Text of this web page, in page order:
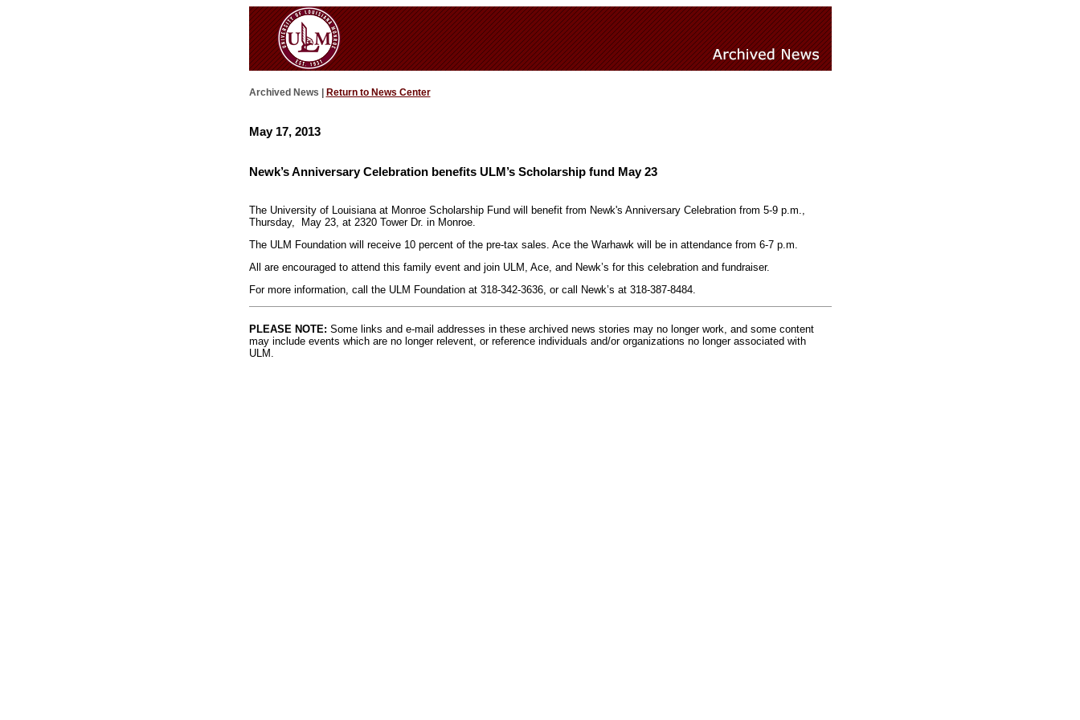
Archived News | Return to News Center
May 17, 2013
Newk’s Anniversary Celebration benefits ULM’s Scholarship fund May 23
The University of Louisiana at Monroe Scholarship Fund will benefit from Newk's Anniversary Celebration from 5-9 p.m.,
Thursday,
May 23, at 2320 Tower Dr. in Monroe.
The ULM Foundation will receive 10 percent of the pre-tax sales. Ace the Warhawk will be in attendance from 6-7 p.m.
All are encouraged to attend this family event and join ULM, Ace, and Newk’s for this celebration and fundraiser.
For more information, call the ULM Foundation at 318-342-3636, or call Newk’s at 318-387-8484.
PLEASE NOTE: Some links and e-mail addresses in these archived news stories may no longer work, and some content
may include events which are no longer relevent, or reference individuals and/or organizations no longer associated with
ULM.